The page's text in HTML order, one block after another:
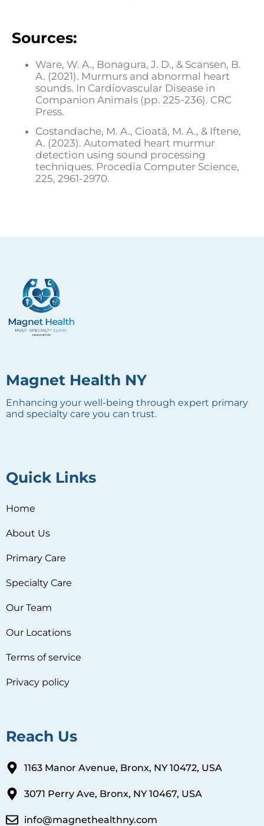
Sources:
Ware, W. A., Bonagura, J. D., & Scansen, B.
A. (2021). Murmurs and abnormal heart
sounds. In Cardiovascular Disease in
Companion Animals (pp. 225-236). CRC
Press.
Costandache, M. A., Cioată, M. A., & Iftene,
A. (2023). Automated heart murmur
detection using sound processing
techniques. Procedia Computer Science,
225, 2961-2970.
Magnet Health NY
Enhancing your well-being through expert primary
and specialty care you can trust.
Quick Links
Home
About Us
Primary Care
Specialty Care
Our Team
Our Locations
Terms of service
Privacy policy
Reach Us
1163 Manor Avenue, Bronx, NY 10472, USA
3071 Perry Ave, Bronx, NY 10467, USA
info@magnethealthny.com